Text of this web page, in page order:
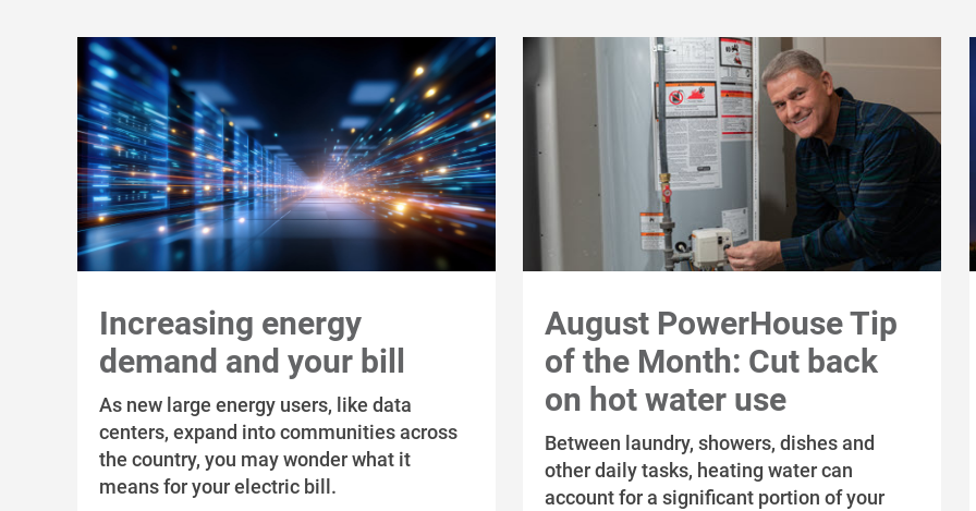
Increasing energy
demand and your bill
As new large energy users, like data
centers, expand into communities across
the country, you may wonder what it
means for your electric bill.
August PowerHouse Tip
of the Month: Cut back
on hot water use
Between laundry, showers, dishes and
other daily tasks, heating water can
account for a significant portion of your